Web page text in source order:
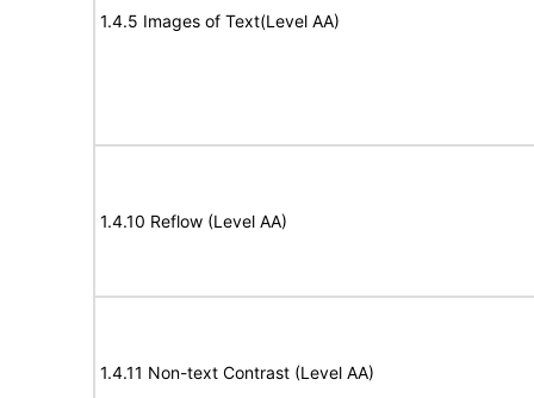
1.4.5 Images of Text(Level AA)
1.4.10 Reflow (Level AA)
1.4.11 Non-text Contrast (Level AA)